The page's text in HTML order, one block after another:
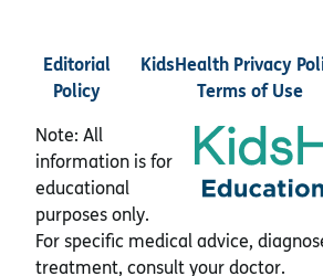
Editorial
Policy
KidsHealth Privacy
Terms of Use
Note: All
information is for
educational
purposes only.
For specific medical advice,
treatment, consult your doctor.